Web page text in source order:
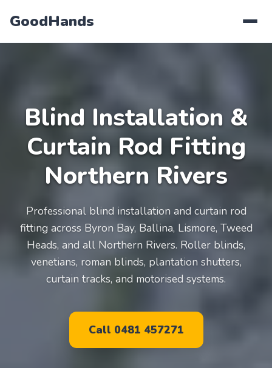
GoodHands
Blind Installation &
Curtain Rod Fitting
Northern Rivers
Professional blind installation and curtain rod
fitting across Byron Bay, Ballina, Lismore, Tweed
Heads, and all Northern Rivers. Roller blinds,
venetians, roman blinds, plantation shutters,
curtain tracks, and motorised systems.
Call 0481 457271